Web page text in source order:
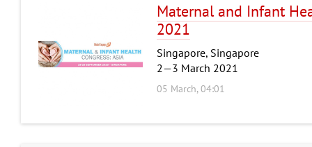
Maternal and Infant
2021
Singapore, Singapore
2—3 March 2021
05 March, 04:01